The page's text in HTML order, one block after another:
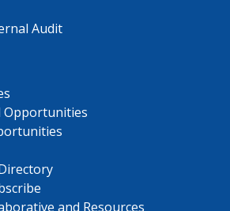
Audit
Opportunities
and Resources